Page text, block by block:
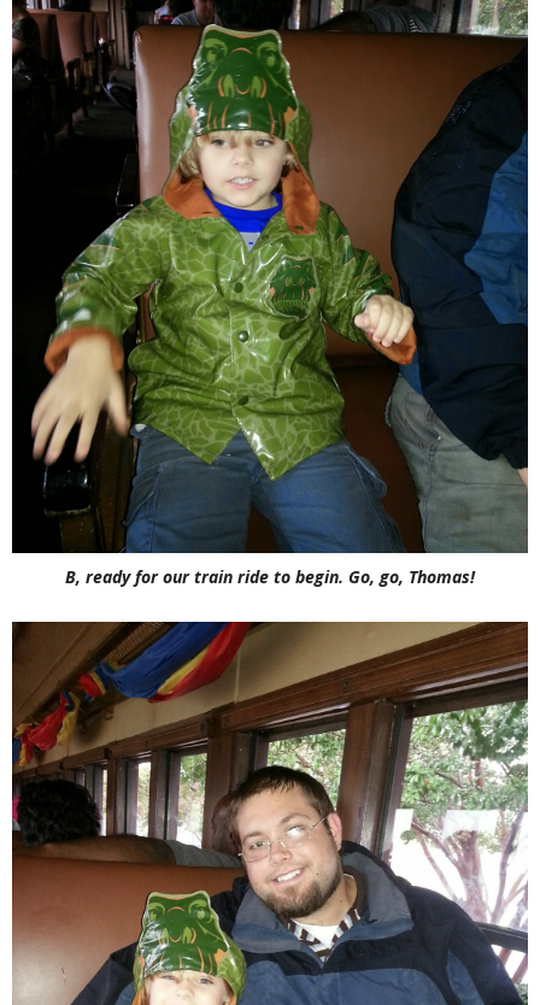
B, ready for our train ride to begin. Go, go, Thomas!